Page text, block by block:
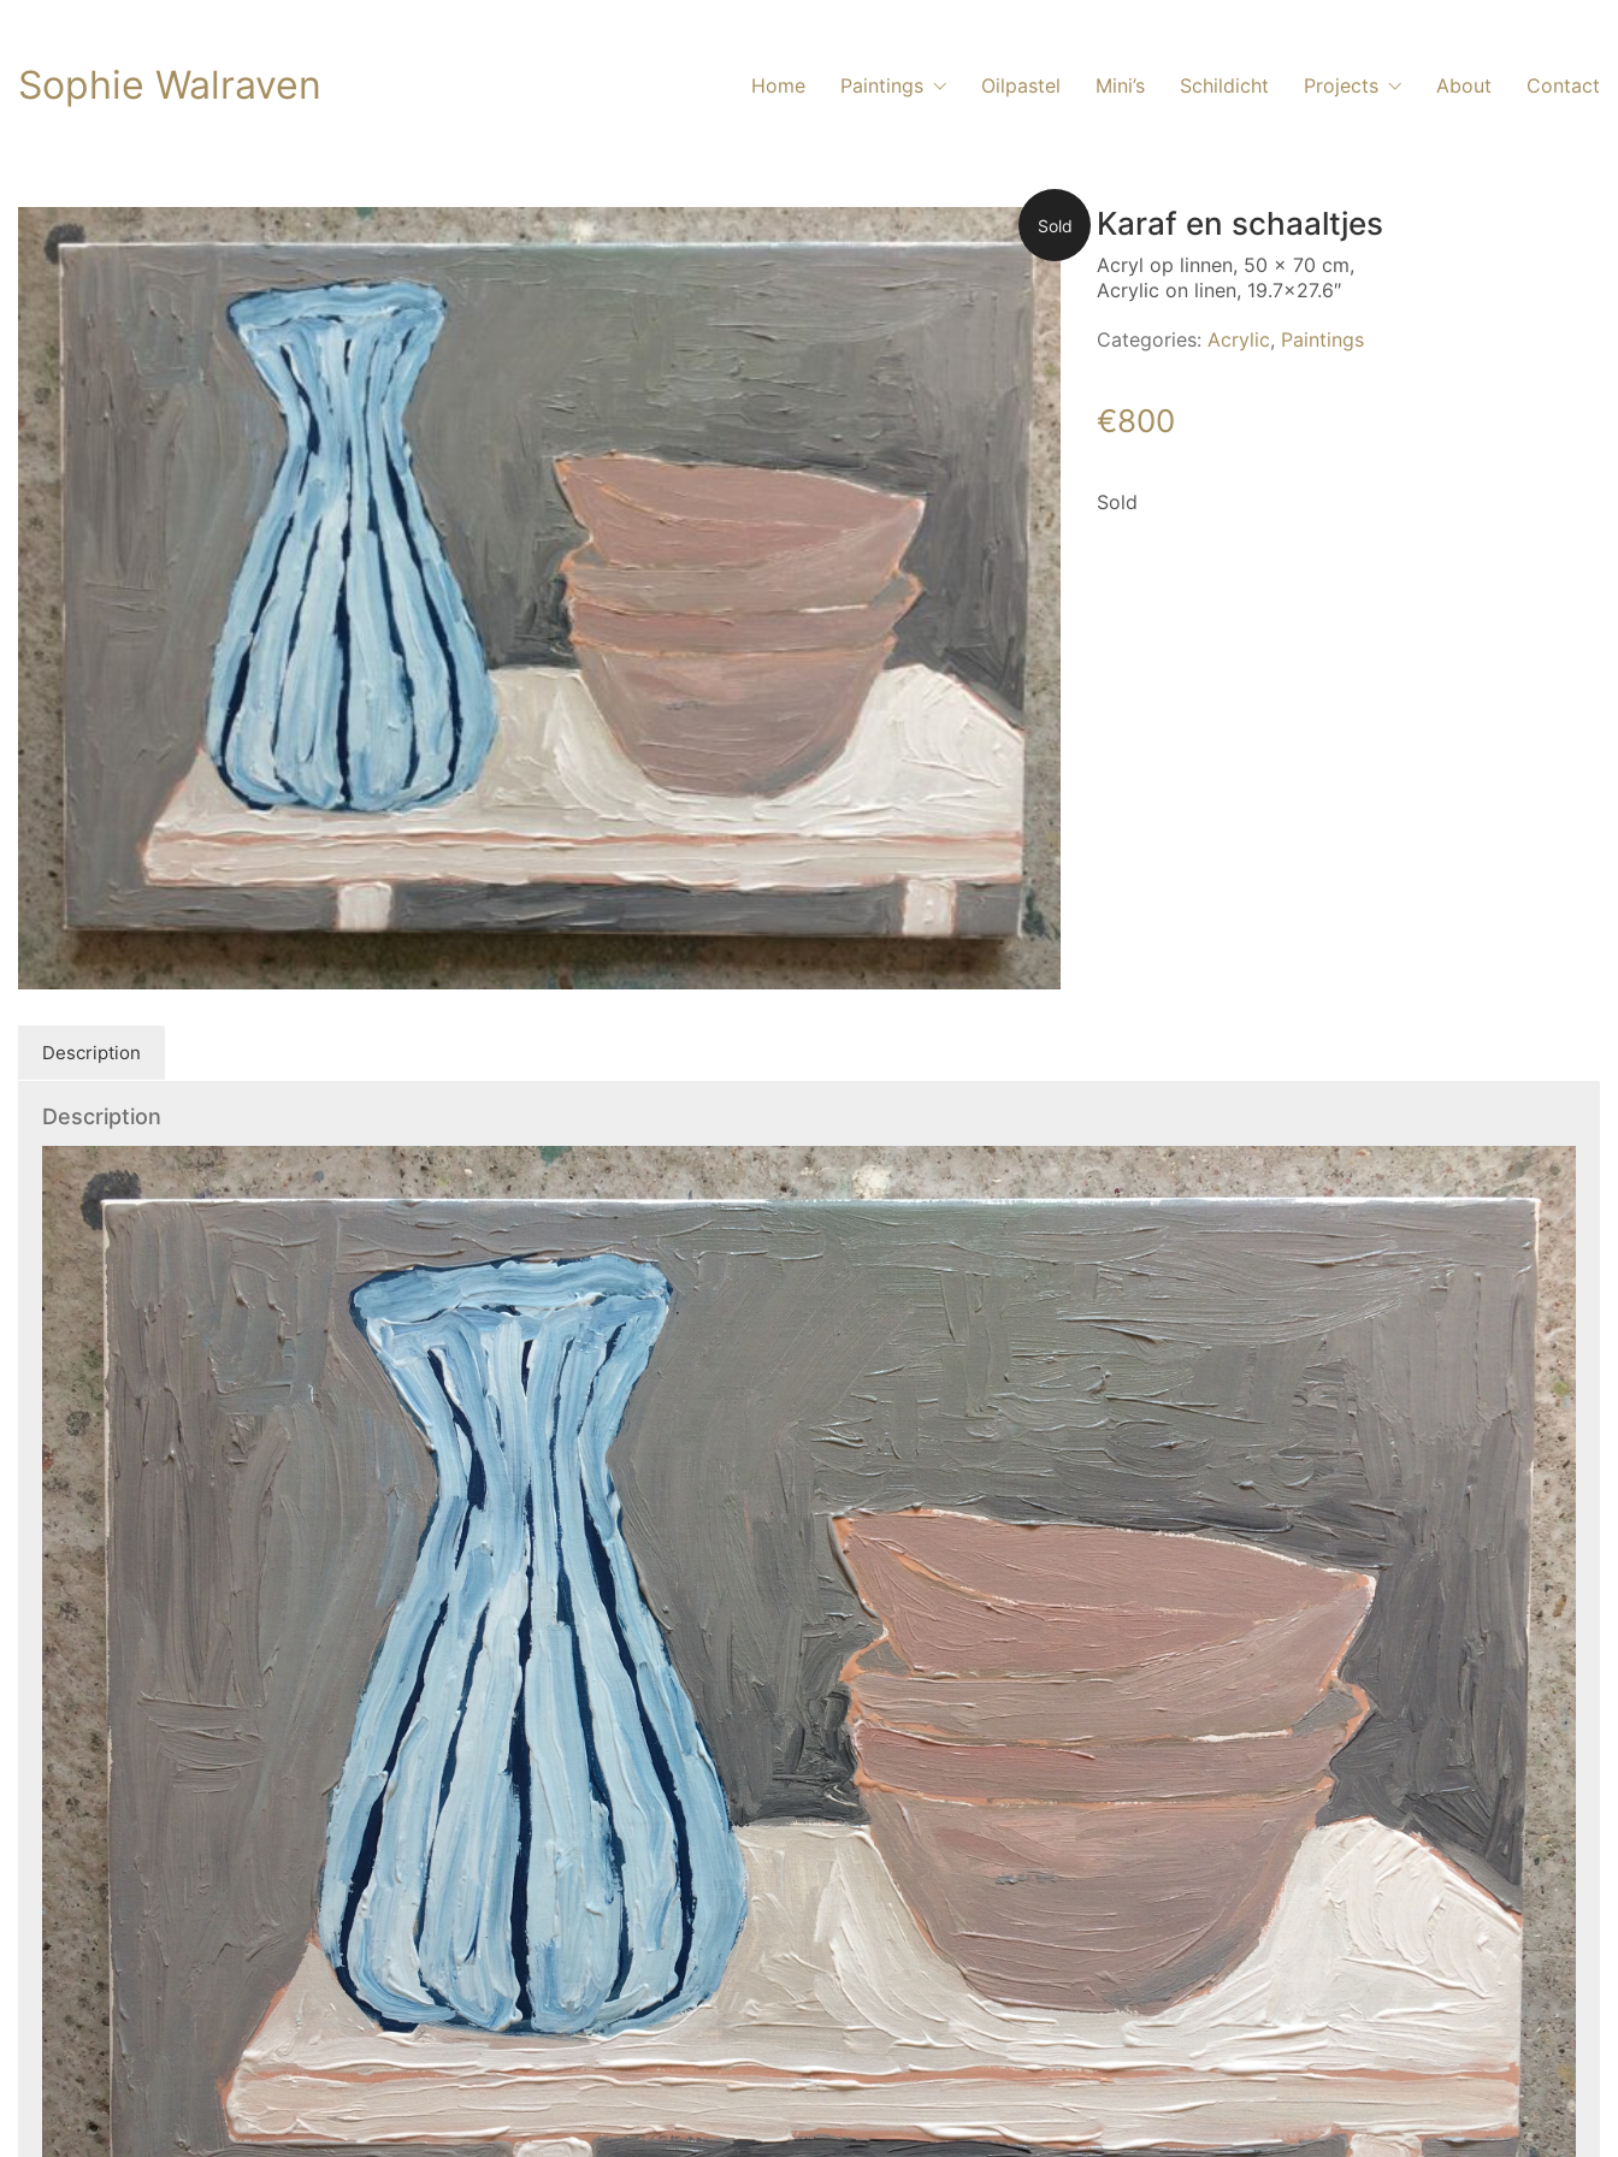
Sophie Walraven Home Paintings Oilpastel Mini’s Schildicht Projects About Contact
Sold Karaf en schaaltjes
Acryl op linnen, 50 x 70 cm,
Acrylic on linen, 19.7×27.6″
Categories: Acrylic, Paintings
€800
Sold
Description
Description